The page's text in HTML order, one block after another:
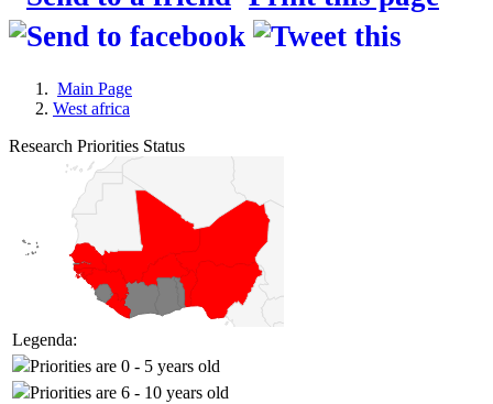
Main Page
West africa
Research Priorities Status
Legenda:
Priorities are 0 - 5 years old
Priorities are 6 - 10 years old